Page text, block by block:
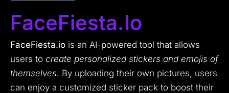
FaceFiesta.io
FaceFiesta.io is an AI-powered tool that allows
users to create personalized stickers and emojis of
themselves. By uploading their own pictures, users
can enjoy a customized sticker pack to boost their